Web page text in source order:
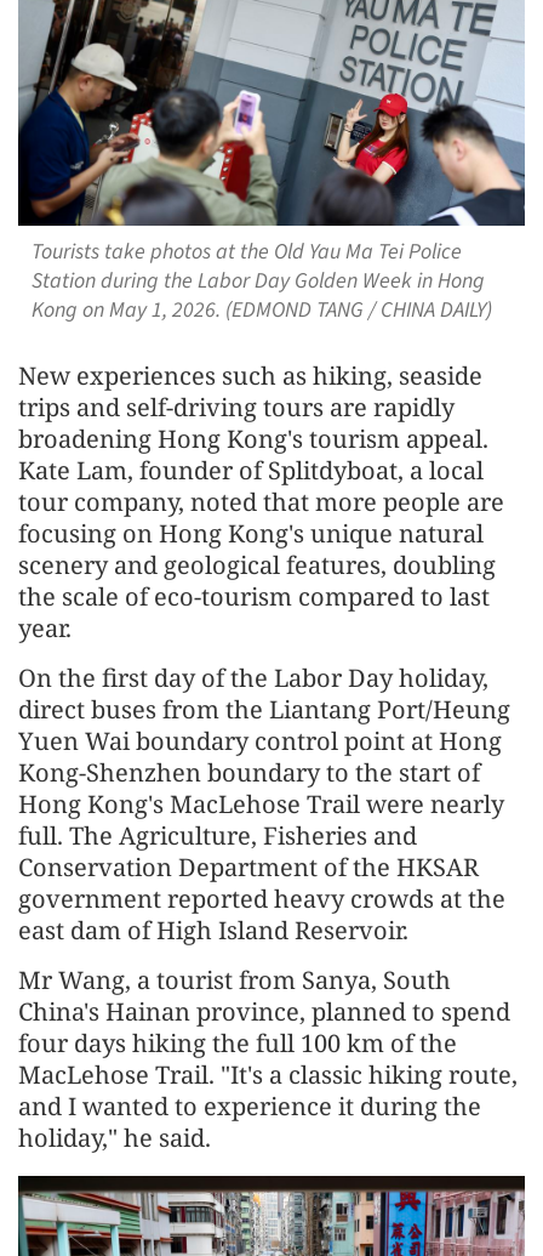
Tourists take photos at the Old Yau Ma Tei Police
Station during the Labor Day Golden Week in Hong
Kong on May 1, 2026. (EDMOND TANG / CHINA DAILY)
New experiences such as hiking, seaside
trips and self-driving tours are rapidly
broadening Hong Kong's tourism appeal.
Kate Lam, founder of Splitdyboat, a local
tour company, noted that more people are
focusing on Hong Kong's unique natural
scenery and geological features, doubling
the scale of eco-tourism compared to last
year.
On the first day of the Labor Day holiday,
direct buses from the Liantang Port/Heung
Yuen Wai boundary control point at Hong
Kong-Shenzhen boundary to the start of
Hong Kong's MacLehose Trail were nearly
full. The Agriculture, Fisheries and
Conservation Department of the HKSAR
government reported heavy crowds at the
east dam of High Island Reservoir.
Mr Wang, a tourist from Sanya, South
China's Hainan province, planned to spend
four days hiking the full 100 km of the
MacLehose Trail. "It's a classic hiking route,
and I wanted to experience it during the
holiday," he said.